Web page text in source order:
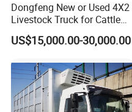
Dongfeng New or Used 4X2
Livestock Truck for Cattle
Livestock and Poultry
Transport
US$15,000.00-30,000.00